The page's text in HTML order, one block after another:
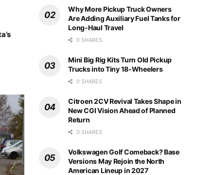
Why More Pickup Truck Owners
Are Adding Auxiliary Fuel Tanks for
Long-Haul Travel
0 SHARES
Mini Big Rig Kits Turn Old Pickup
Trucks into Tiny 18-Wheelers
0 SHARES
Citroen 2CV Revival Takes Shape in
New CGI Vision Ahead of Planned
Return
0 SHARES
Volkswagen Golf Comeback? Base
Versions May Rejoin the North
American Lineup in 2027